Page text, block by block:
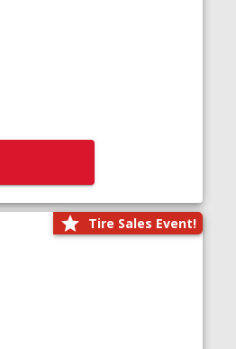
Tire Sales Event!